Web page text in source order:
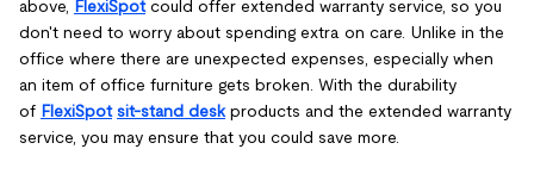
above, FlexiSpotcould offer extended warranty service, so you
don't need to worry about spending extra on care. Unlike in the
office where there are unexpected expenses, especially when
an item of office furniture gets broken. With the durability
of FlexiSpot sit-stand deskproducts and the extended warranty
service, you may ensure that you could save more.